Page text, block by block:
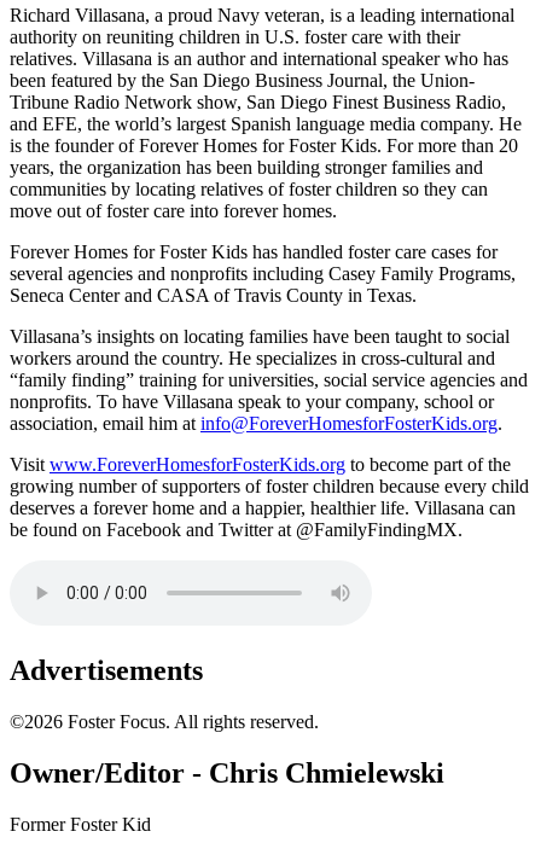
Richard Villasana, a proud Navy veteran, is a leading international
authority on reuniting children in U.S. foster care with their
relatives. Villasana is an author and international speaker who has
been featured by the San Diego Business Journal, the Union-
Tribune Radio Network show, San Diego Finest Business Radio,
and EFE, the world’s largest Spanish language media company. He
is the founder of Forever Homes for Foster Kids. For more than 20
years, the organization has been building stronger families and
communities by locating relatives of foster children so they can
move out of foster care into forever homes.
Forever Homes for Foster Kids has handled foster care cases for
several agencies and nonprofits including Casey Family Programs,
Seneca Center and CASA of Travis County in Texas.
Villasana’s insights on locating families have been taught to social
workers around the country. He specializes in cross-cultural and
“family finding” training for universities, social service agencies and
nonprofits. To have Villasana speak to your company, school or
association, email him at info@ForeverHomesforFosterKids.org.
Visit www.ForeverHomesforFosterKids.org to become part of the
growing number of supporters of foster children because every child
deserves a forever home and a happier, healthier life. Villasana can
be found on Facebook and Twitter at @FamilyFindingMX.
Advertisements
©2026 Foster Focus. All rights reserved.
Owner/Editor - Chris Chmielewski
Former Foster Kid